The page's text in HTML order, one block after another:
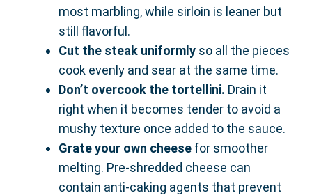
most marbling, while sirloin is leaner but
still flavorful.
Cut the steak uniformly so all the pieces
cook evenly and sear at the same time.
Don’t overcook the tortellini. Drain it
right when it becomes tender to avoid a
mushy texture once added to the sauce.
Grate your own cheese for smoother
melting. Pre-shredded cheese can
contain anti-caking agents that prevent